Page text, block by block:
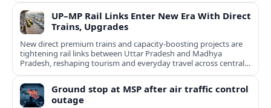
UP–MP Rail Links Enter New Era With Direct
Trains, Upgrades
New direct premium trains and capacity-boosting projects are
tightening rail links between Uttar Pradesh and Madhya
Pradesh, reshaping tourism and everyday travel across central
India.
Ground stop at MSP after air traffic control
outage